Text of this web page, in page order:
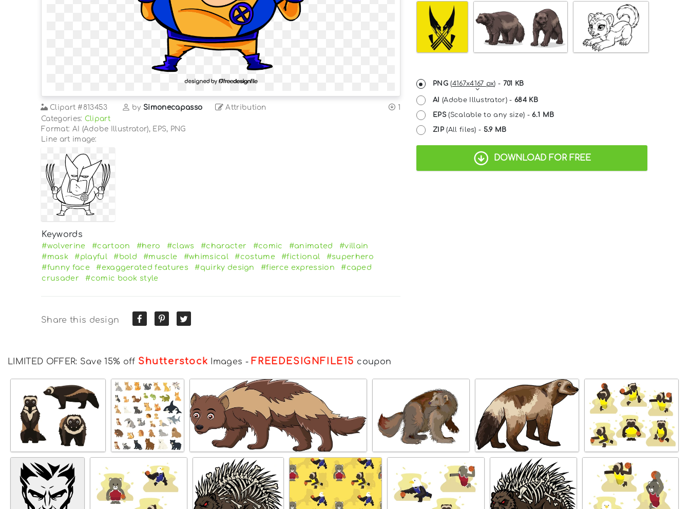
Clipart #813453 by Simonecapasso Attribution
1
Categories: Clipart
Format: AI (Adobe Illustrator), EPS, PNG
Line art image:
Keywords
#wolverine #cartoon #hero #claws #character #comic #animated
#villain
#mask
#playful #bold #muscle #whimsical #costume #fictional
#superhero
#funny face
#exaggerated features #quirky design #fierce expression
#caped
crusader
#comic book style
Share this design
PNG(4167x4167 px) - 701 KB
AI (Adobe Illustrator) -684 KB
EPS(Scalable to any size) -6.1 MB
ZIP(All files) - 5.9 MB
DOWNLOAD FOR FREE
LIMITED OFFER: Save 15% off Shutterstock Images - FREEDESIGNFILE15 coupon